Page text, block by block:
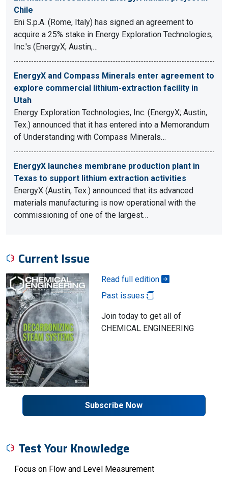
Chile
Eni S.p.A. (Rome, Italy) has signed an agreement to
acquire a 25% stake in Energy Exploration Technologies,
Inc.'s (EnergyX; Austin,…
EnergyX and Compass Minerals enter agreement to
explore commercial lithium-extraction facility in
Utah
Energy Exploration Technologies, Inc. (EnergyX; Austin,
Tex.) announced that it has entered into a Memorandum
of Understanding with Compass Minerals…
EnergyX launches membrane production plant in
Texas to support lithium extraction activities
EnergyX (Austin, Tex.) announced that its advanced
materials manufacturing is now operational with the
commissioning of one of the largest…
Current Issue
Read full edition
Past issues
Join today to get all of
CHEMICAL ENGINEERING
Subscribe Now
Test Your Knowledge
Focus on Flow and Level Measurement